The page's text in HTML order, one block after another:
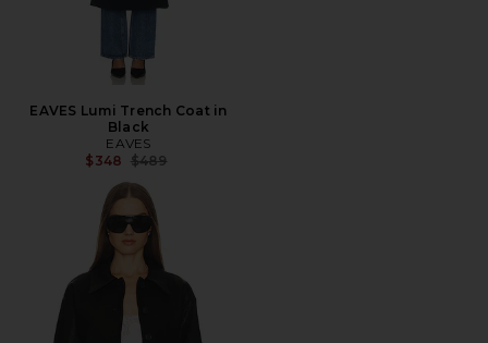
EAVES Lumi Trench Coat in
Black
EAVES
$348 Previous price:
$489